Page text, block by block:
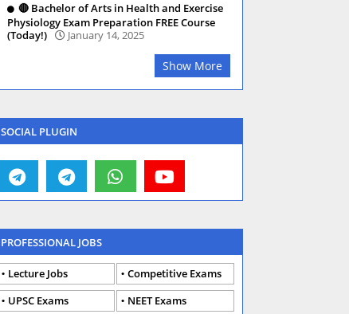
🔴 Bachelor of Arts in Health and Exercise
Physiology Exam Preparation FREE Course
(Today!)
January 14, 2025
Show More
SOCIAL PLUGIN
PROFESSIONAL JOBS
Lecture Jobs
Competitive Exams
UPSC Exams
NEET Exams